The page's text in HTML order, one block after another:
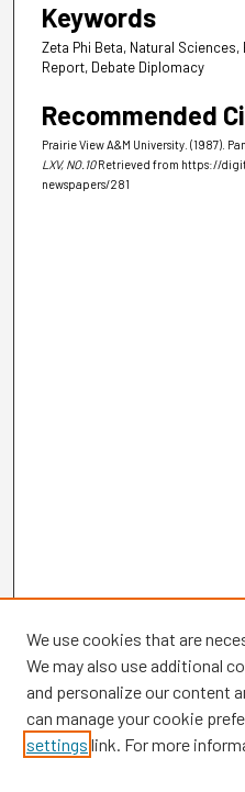
Keywords
Zeta Phi Beta, Natural
Report, Debate Diplomacy
Recommended
Prairie View A&M University. (1987).
LXV, NO.10 Retrieved from https://
newspapers/281
Browse
We use cookies that are
We may also use additional
and personalize our content
can manage your cookie
settings link. For more